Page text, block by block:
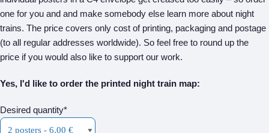
one for you and and make somebody else learn more about night
trains. The price covers only cost of printing, packaging and postage
(to all regular addresses worldwide). So feel free to round up the
price if you would also like to support our work.
Yes, I'd like to order the printed night train map:
Desired quantity*